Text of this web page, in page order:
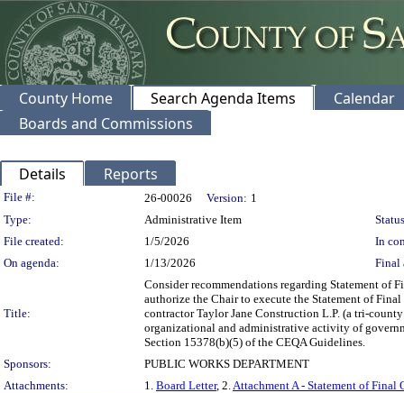
County Home Search Agenda Items
Calendar
Boards and Commissions
Details Reports
Legislation Details
File #: 26-00026 Version: 1
Type:
Administrative Item
File created:
1/5/2026
In
On agenda:
1/13/2026 Final
Title:
Consider recommendations regarding Statement of
authorize the Chair to execute the Statement of
contractor Taylor Jane Construction L.P. (a tri-
organizational and administrative activity of
Section 15378(b)(5) of the CEQA Guidelines.
Sponsors:
PUBLIC WORKS DEPARTMENT
Attachments:
1. Board Letter, 2.Attachment A - Statement of Final